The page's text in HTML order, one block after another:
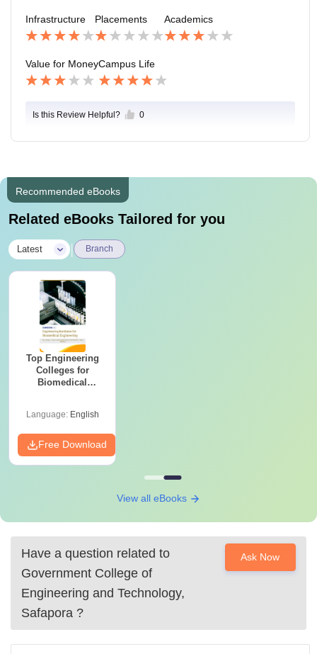
r the learners. Also sports activities are highly popular.
Infrastructure Placements Academics
Value for MoneyCampus Life
Is this Review Helpful? 0
Recommended eBooks
Related eBooks Tailored for you
Latest Branch
Top Engineering
Colleges for
Biomedical
Language: English
Free Download
View all eBooks
Have a question related to
Government College of
Engineering and Technology,
Safapora ?
Ask Now